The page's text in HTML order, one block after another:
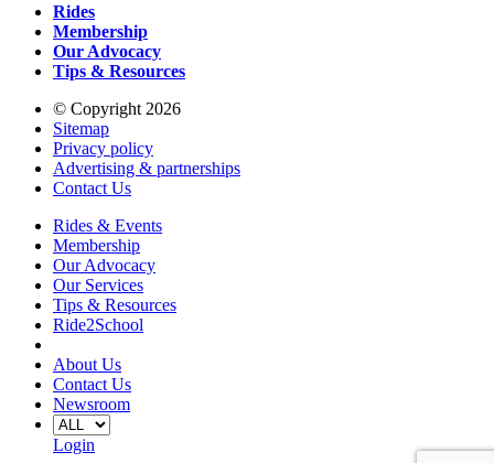
Rides
Membership
Our Advocacy
Tips & Resources
© Copyright 2026
Sitemap
Privacy policy
Advertising & partnerships
Contact Us
Rides & Events
Membership
Our Advocacy
Our Services
Tips & Resources
Ride2School
About Us
Contact Us
Newsroom
Login